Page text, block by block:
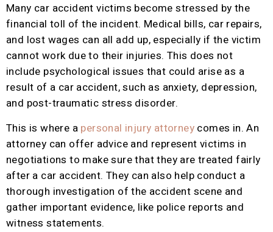
Many car accident victims become stressed by the
financial toll of the incident. Medical bills, car repairs,
and lost wages can all add up, especially if the victim
cannot work due to their injuries. This does not
include psychological issues that could arise as a
result of a car accident, such as anxiety, depression,
and post-traumatic stress disorder.
This is where a personal injury attorney comes in. An
attorney can offer advice and represent victims in
negotiations to make sure that they are treated fairly
after a car accident. They can also help conduct a
thorough investigation of the accident scene and
gather important evidence, like police reports and
witness statements.